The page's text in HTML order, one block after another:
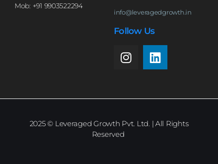
Mob: +91 9903522294
info@leveragedgrowth.in
Follow Us
2025© Leveraged Growth Pvt. Ltd. | All Rights
Reserved